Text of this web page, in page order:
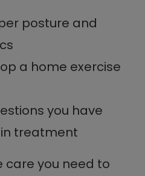
posture and
a home exercise
you have
treatment
care you need to